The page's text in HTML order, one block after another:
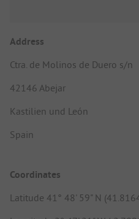
Address
Ctra. de Molinos de Duero s/n
42146 Abejar
Kastilien und León
Spain
Coordinates
Latitude 41° 48' 59" N